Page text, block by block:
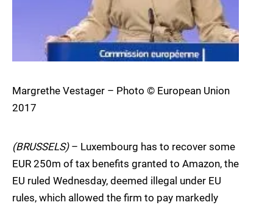
Margrethe Vestager – Photo © European Union
2017
(BRUSSELS)– Luxembourg has to recover some
EUR 250m of tax benefits granted to Amazon, the
EU ruled Wednesday, deemed illegal under EU
rules, which allowed the firm to pay markedly